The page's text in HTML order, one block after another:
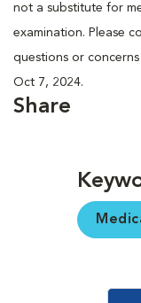
not a substitute for
examination. Please
questions or
Oct 7, 2024.
Share